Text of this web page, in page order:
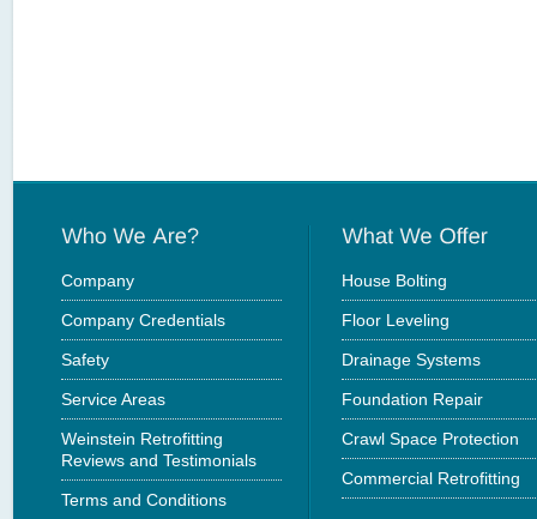
Company
Company Credentials
Safety
Service Areas
Weinstein Retrofitting
Reviews and Testimonials
Terms and Conditions
House Bolting
Floor Leveling
Drainage Systems
Foundation Repair
Crawl Space Protection
Commercial Retrofitting